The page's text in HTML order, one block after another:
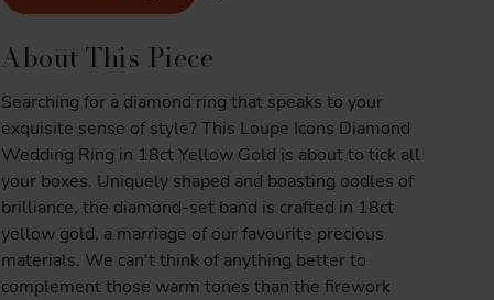
About This Piece
Searching for a diamond ring that speaks to your
exquisite sense of style? This Loupe Icons Diamond
Wedding Ring in 18ct Yellow Gold is about to tick all
your boxes. Uniquely shaped and boasting oodles of
brilliance, the diamond-set band is crafted in 18ct
yellow gold, a marriage of our favourite precious
materials. We can't think of anything better to
complement those warm tones than the firework